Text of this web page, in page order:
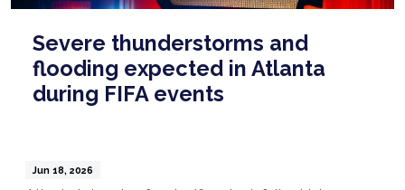
Severe thunderstorms and
flooding expected in Atlanta
during FIFA events
Jun 18, 2026